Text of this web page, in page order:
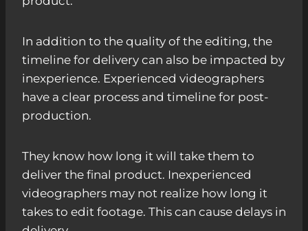
In addition to the quality of the editing, the
timeline for delivery can also be impacted by
inexperience. Experienced videographers
have a clear process and timeline for post-
production.
They know how long it will take them to
deliver the final product. Inexperienced
videographers may not realize how long it
takes to edit footage. This can cause delays in